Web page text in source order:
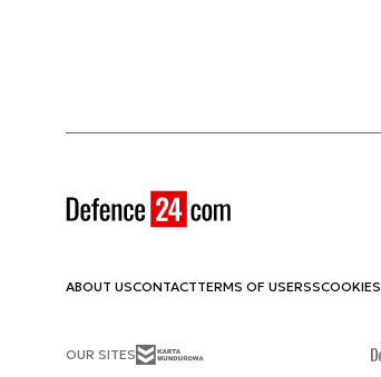
ABOUT USCONTACTTERMS OF USERSSCOOKIES
OUR SITES